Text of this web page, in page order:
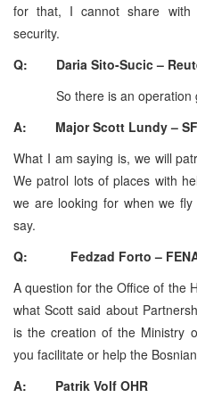
for that, I cannot share with
security.
Q: Daria Sito-Sucic –
So there is an operation
A: Major Scott Lundy –
What I am saying is, we will
We patrol lots of places with
we are looking for when we
say.
Q: Fedzad Forto –
A question for the Office of the
what Scott said about
is the creation of the Ministry
you facilitate or help the
A: Patrik Volf OHR